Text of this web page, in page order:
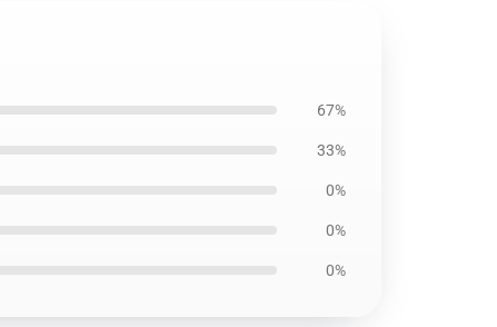
67%
33%
0%
0%
0%